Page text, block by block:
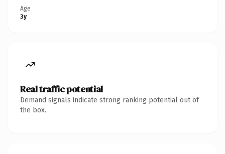
Age
3y
Real traffic potential
Demand signals indicate strong ranking potential out of
the box.